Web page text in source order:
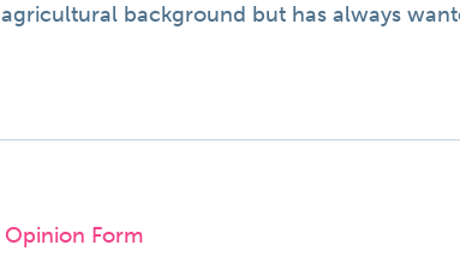
Opinion Form
background but has always